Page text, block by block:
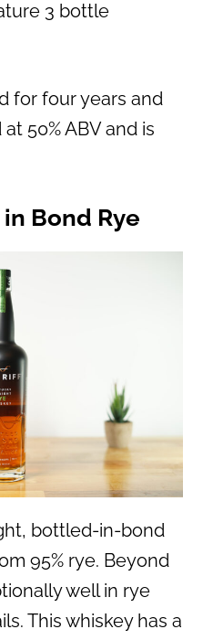
3 bottle
for four years and
50% ABV and is
Bond Rye
bottled-in-bond
95% rye. Beyond
well in rye
This whiskey has a